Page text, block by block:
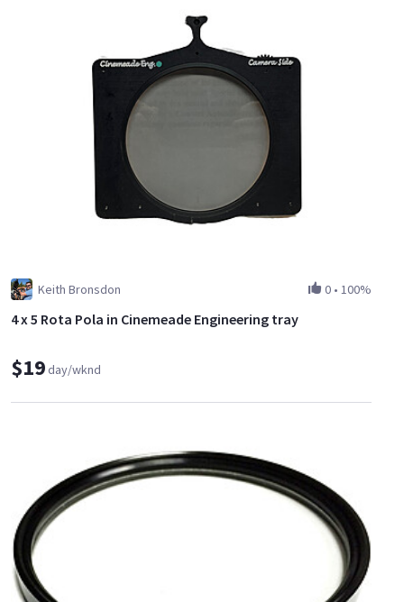
Keith Bronsdon 0 • 100%
4 x 5 Rota Pola in Cinemeade Engineering tray
$19day/wknd